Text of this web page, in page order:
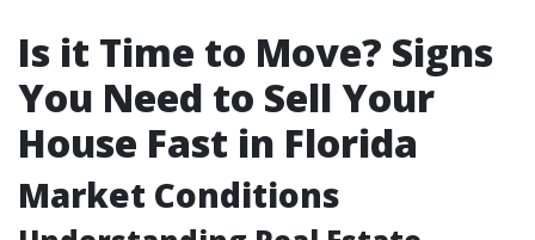
Is it Time to Move? Signs
You Need to Sell Your
House Fast in Florida
Market Conditions